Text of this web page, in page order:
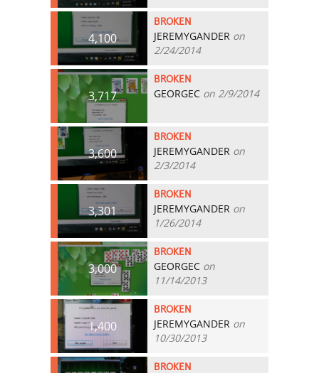
4,100
BROKEN
JEREMYGANDER on
2/24/2014
3,717
BROKEN
GEORGEC on 2/9/2014
3,600
BROKEN
JEREMYGANDER on
2/3/2014
3,301
BROKEN
JEREMYGANDER on
1/26/2014
3,000
BROKEN
GEORGEC on
11/14/2013
1,400
BROKEN
JEREMYGANDER on
10/30/2013
BROKEN